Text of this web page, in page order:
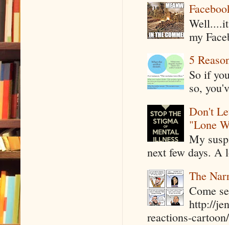
my
5
So if
so,
Don't
"Lone
My
next few days. A
The
Come
http://
reactions-